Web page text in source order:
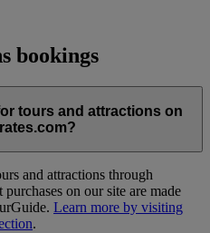
bookings
tours and attractions on
and attractions through
on our site are made
Learn more by visiting
.